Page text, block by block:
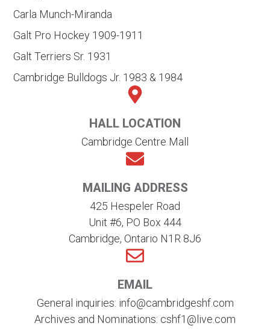
Carla Munch-Miranda
Galt Pro Hockey 1909-1911
Galt Terriers Sr. 1931
Cambridge Bulldogs Jr. 1983 & 1984
HALL LOCATION
Cambridge Centre Mall
MAILING ADDRESS
425 Hespeler Road
Unit #6, PO Box 444
Cambridge, Ontario N1R 8J6
EMAIL
General inquiries: info@cambridgeshf.com
Archives and Nominations: cshf1@live.com